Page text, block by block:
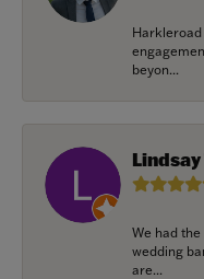
beyon...
We had
wedding
are...